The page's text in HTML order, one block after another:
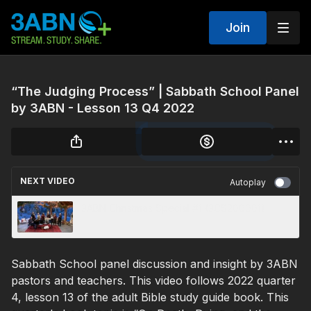
Join
“The Judging Process” | Sabbath School Panel
by 3ABN - Lesson 13 Q4 2022
NEXT VIDEO Autoplay
Sabbath School panel discussion and insight by 3ABN
pastors and teachers. This video follows 2022 quarter
4, lesson 13 of the adult Bible study guide book. This